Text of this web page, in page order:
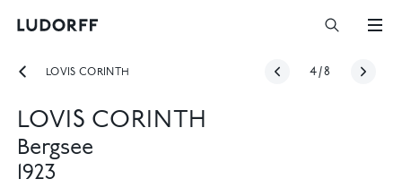
LOVIS CORINTH 4 /8
LOVIS CORINTH
Bergsee
1923